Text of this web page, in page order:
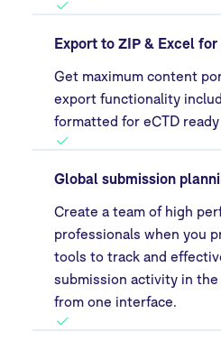
Export to ZIP & Excel
Get maximum content
export functionality
formatted for eCTD
Global submission
Create a team of high
professionals when you
tools to track and
submission activity in
from one interface.